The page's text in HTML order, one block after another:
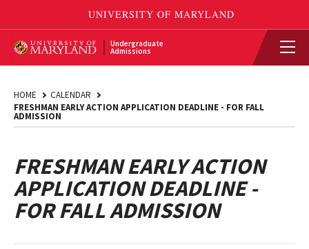
Undergraduate
Admissions
HOME
CALENDAR
FRESHMAN EARLY ACTION APPLICATION DEADLINE - FOR FALL
ADMISSION
FRESHMAN EARLY ACTION
APPLICATION DEADLINE -
FOR FALL ADMISSION